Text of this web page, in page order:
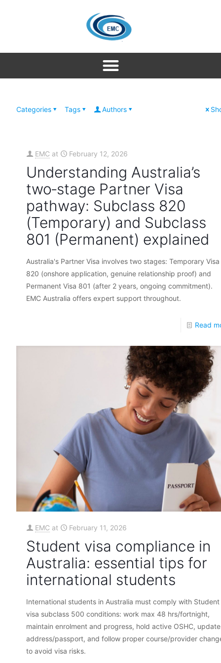
Categories Tags Authors
EMC at February 12, 2026
Understanding Australia’s
two‑stage Partner Visa
pathway: Subclass 820
(Temporary) and Subclass
801 (Permanent) explained
Australia's Partner Visa involves two stages: Temporary Visa
820 (onshore application, genuine relationship proof) and
Permanent Visa 801 (after 2 years, ongoing commitment).
EMC Australia offers expert support throughout.
Read
EMC at February 11, 2026
Student visa compliance in
Australia: essential tips for
international students
International students in Australia must comply with Student
visa subclass 500 conditions: work max 48 hrs/fortnight,
maintain enrolment and progress, hold active OSHC, update
address/passport, and follow proper course/provider
to avoid visa risks.